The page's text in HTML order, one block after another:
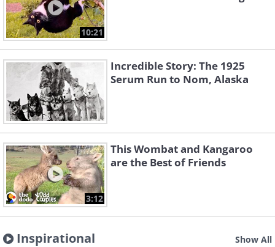
10:21
Incredible Story: The 1925
Serum Run to Nom, Alaska
3:12
This Wombat and Kangaroo
are the Best of Friends
Inspirational Show All